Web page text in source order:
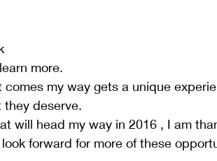
more.
my way gets a unique
deserve.
will head my way in 2016 , I am
forward for more of these